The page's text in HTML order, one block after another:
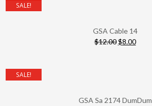
SALE!
GSA Cable 14
$12.00 $8.00
SALE!
GSA Sa 2174 DumDum